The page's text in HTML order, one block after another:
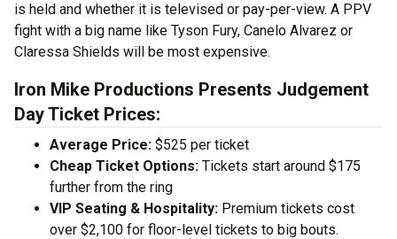
is held and whether it is televised or pay-per-view. A PPV
fight with a big name like Tyson Fury, Canelo Alvarez or
Claressa Shields will be most expensive.
Iron Mike Productions Presents Judgement
Day Ticket Prices:
Average Price: $525 per ticket
Cheap Ticket Options: Tickets start around $175
further from the ring
VIP Seating & Hospitality: Premium tickets cost
over $2,100 for floor-level tickets to big bouts.